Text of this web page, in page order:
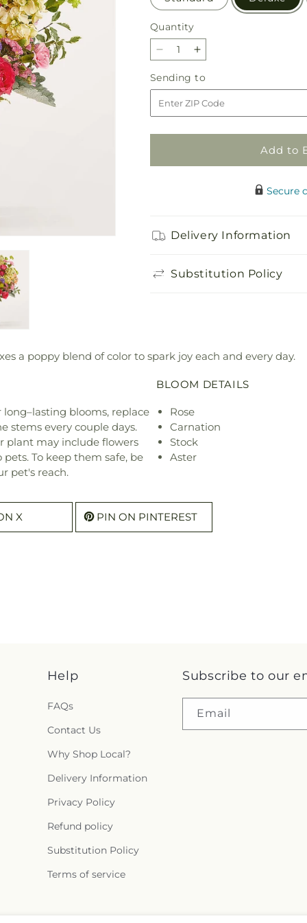
Quantity
Quantity
Decrease
for
Tangerine
Tango
Increase
for
Tangerine
Tango
Sending to
to
Add to
Secure
Delivery Information
Substitution Policy
a poppy blend of color to spark joy each and every day.
long–lasting blooms, replace
stems every couple days.
plant may include flowers
To keep them safe, be
pet's reach.
BLOOM DETAILS
Rose
Carnation
Stock
Aster
X PIN ON PINTEREST
Help
FAQs
Contact Us
Why Shop Local?
Delivery Information
Privacy Policy
Refund policy
Substitution Policy
Terms of service
Subscribe to our
Email